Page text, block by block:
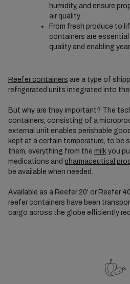
humidity, and ensure
air quality.
From fresh produce to
containers are
quality and enabling
Reefer containers are a type of
refrigerated units integrated into
But why are they important? The
containers, consisting of a
external unit enables perishable
kept at a certain temperature, to be
them, everything from the milkyou
medications and pharmaceutical
be available when needed.
Available as a Reefer 20' or Reefer
reefer containers have been
cargo across the globe efficiently